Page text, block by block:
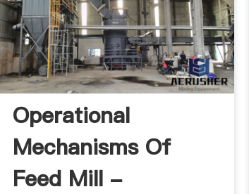
Operational
Mechanisms Of
Feed Mill -